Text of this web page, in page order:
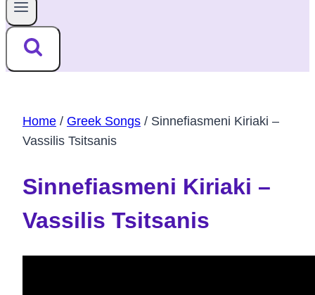
Home / Greek Songs / Sinnefiasmeni Kiriaki –
Vassilis Tsitsanis
Sinnefiasmeni Kiriaki –
Vassilis Tsitsanis